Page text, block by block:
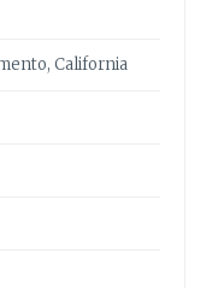
California